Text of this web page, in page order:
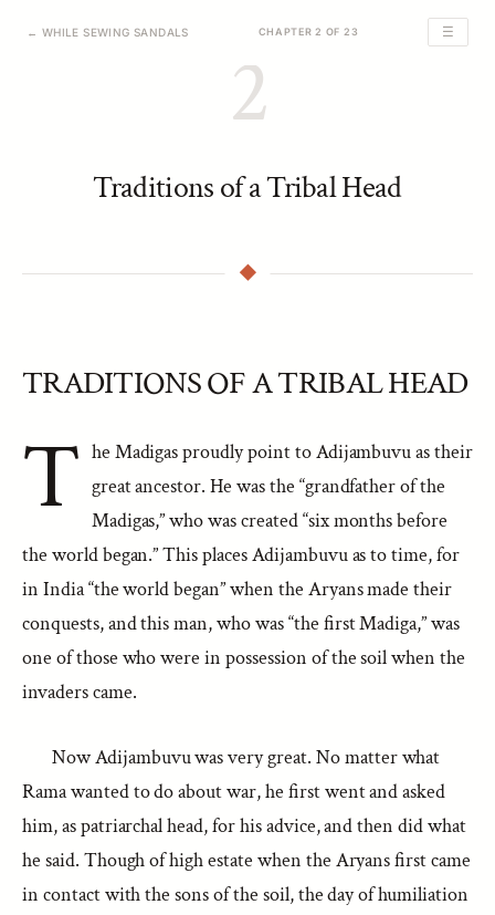
← WHILE SEWING SANDALS CHAPTER 2 OF 23 ☰
2
Traditions of a Tribal Head
TRADITIONS OF A TRIBAL HEAD
T he Madigas proudly point to Adijambuvu as their
great ancestor. He was the “grandfather of the
Madigas,” who was created “six months before
the world began.” This places Adijambuvu as to time, for
in India “the world began” when the Aryans made their
conquests, and this man, who was “the first Madiga,” was
one of those who were in possession of the soil when the
invaders came.
Now Adijambuvu was very great. No matter what
Rama wanted to do about war, he first went and asked
him, as patriarchal head, for his advice, and then did what
he said. Though of high estate when the Aryans first came
in contact with the sons of the soil, the day of humiliation